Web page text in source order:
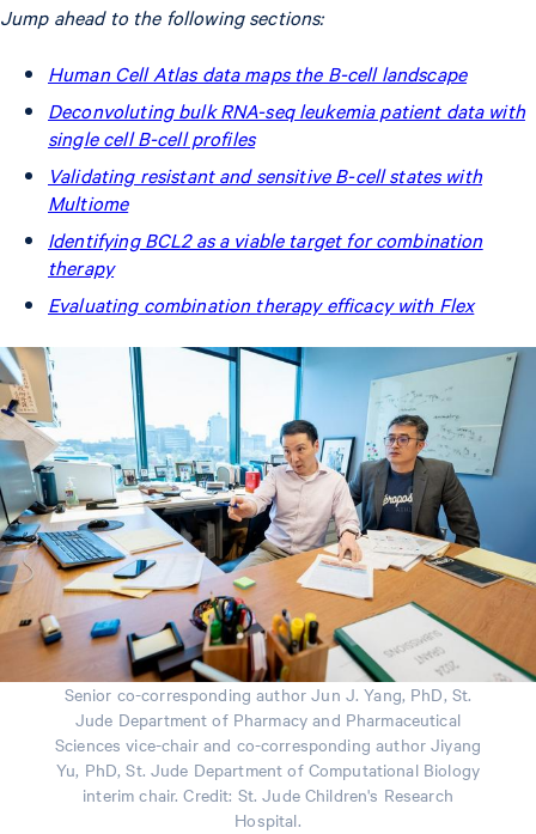
Jump ahead to the following sections:
Human Cell Atlas data maps the B-cell landscape
Deconvoluting bulk RNA-seq leukemia patient data with
single cell B-cell profiles
Validating resistant and sensitive B-cell states with
Multiome
Identifying BCL2 as a viable target for combination
therapy
Evaluating combination therapy efficacy with Flex
Senior co-corresponding author Jun J. Yang, PhD, St.
Jude Department of Pharmacy and Pharmaceutical
Sciences vice-chair and co-corresponding author Jiyang
Yu, PhD, St. Jude Department of Computational Biology
interim chair. Credit: St. Jude Children's Research
Hospital.